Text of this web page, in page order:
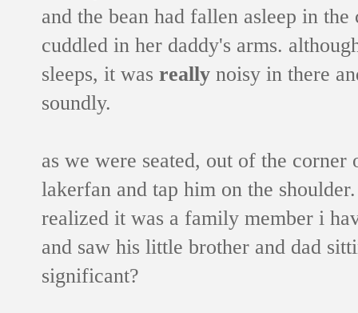
and the bean had fallen asleep in
cuddled in her daddy's arms.
sleeps, it was really noisy in there
soundly.
as we were seated, out of the
lakerfan and tap him on the
realized it was a family member i
and saw his little brother and dad
significant?